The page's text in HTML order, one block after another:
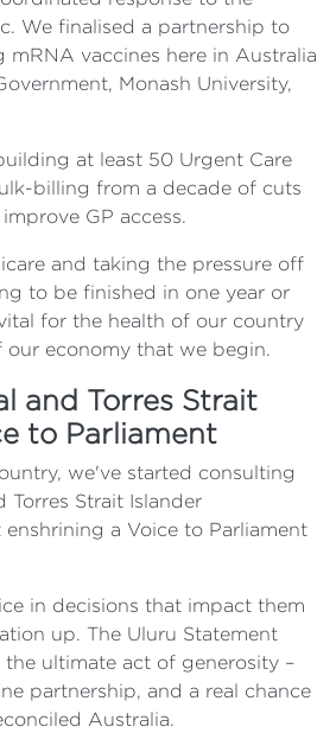
We finalised a partnership to
mRNA vaccines here in Australia
Monash University,
at least 50 Urgent Care
billing from a decade of cuts
GP access.
and taking the pressure off
to be finished in one year or
for the health of our country
economy that we begin.
and Torres Strait
to Parliament
we've started consulting
Strait Islander
a Voice to Parliament
in decisions that impact them
up. The Uluru Statement
ultimate act of generosity –
partnership, and a real chance
Australia.